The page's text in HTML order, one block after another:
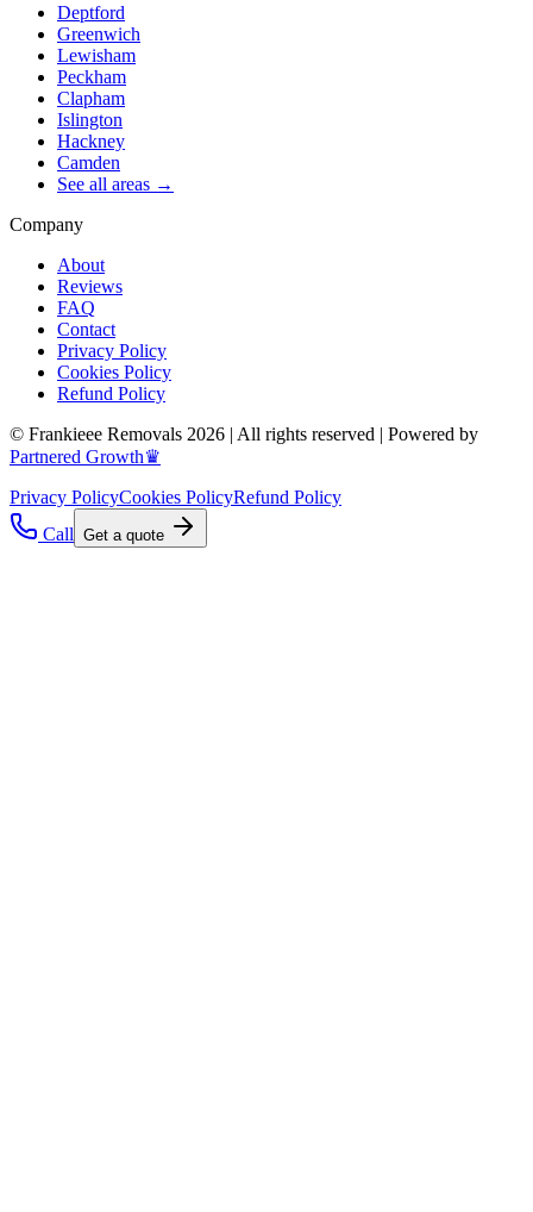
Deptford
Greenwich
Lewisham
Peckham
Clapham
Islington
Hackney
Camden
See all areas →
Company
About
Reviews
FAQ
Contact
Privacy Policy
Cookies Policy
Refund Policy
© Frankieee Removals 2026 | All rights reserved | Powered by
Partnered Growth♛
Privacy PolicyCookies PolicyRefund Policy
Call Get a quote